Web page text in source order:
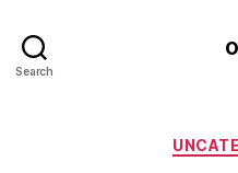
Search